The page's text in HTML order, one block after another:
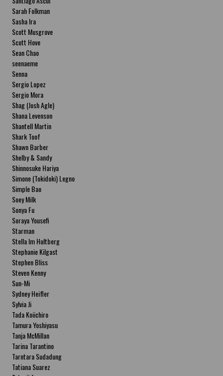
Sarah Folkman
Sasha Ira
Scott Musgrove
Scott Hove
Sean Chao
seenaeme
Senna
Sergio Lopez
Sergio Mora
Shag (Josh Agle)
Shana Levenson
Shantell Martin
Shark Toof
Shawn Barber
Shelby & Sandy
Shinnosuke Hariya
Simone (Tokidoki) Legno
Simple Bao
Soey Milk
Sonya Fu
Soraya Yousefi
Starman
Stella Im Hultberg
Stephanie Kilgast
Stephen Bliss
Steven Kenny
Sun-Mi
Sydney Heifler
Sylvia Ji
Tada Koiichiro
Tamura Yoshiyasu
Tanja McMillan
Tarina Tarantino
Tarntara Sudadung
Tatiana Suarez